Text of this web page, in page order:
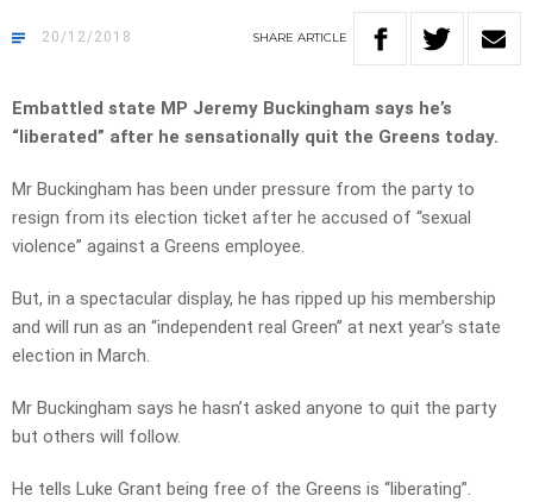
20/12/2018 SHARE ARTICLE
Embattled state MP Jeremy Buckingham says he’s
“liberated” after he sensationally quit the Greens today.
Mr Buckingham has been under pressure from the party to
resign from its election ticket after he accused of “sexual
violence” against a Greens employee.
But, in a spectacular display, he has ripped up his membership
and will run as an “independent real Green” at next year’s state
election in March.
Mr Buckingham says he hasn’t asked anyone to quit the party
but others will follow.
He tells Luke Grant being free of the Greens is “liberating”.